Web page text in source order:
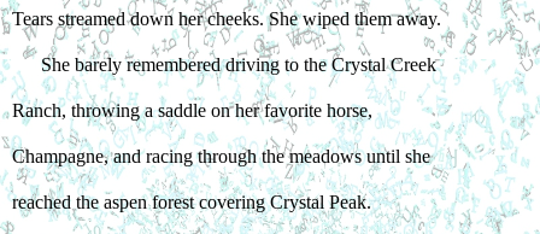
Tears streamed down her cheeks. She wiped them away.
She barely remembered driving to the Crystal Creek
Ranch, throwing a saddle on her favorite horse,
Champagne, and racing through the meadows until she
reached the aspen forest covering Crystal Peak.